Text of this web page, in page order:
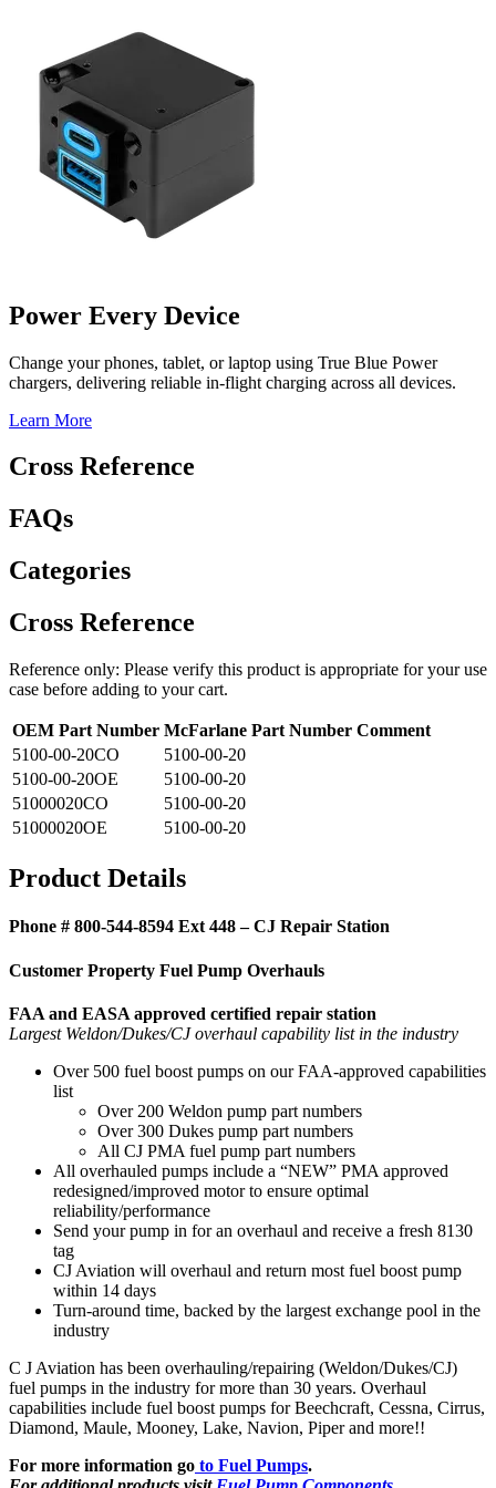
Power Every Device
Change your phones, tablet, or laptop using True Blue Power
chargers, delivering reliable in-flight charging across all devices.
Learn More
Cross Reference
FAQs
Categories
Cross Reference
Reference only: Please verify this product is appropriate for your use
case before adding to your cart.
OEM Part Number McFarlane Part Number Comment
5100-00-20CO
5100-00-20
5100-00-20OE
5100-00-20
51000020CO
5100-00-20
51000020OE
5100-00-20
Product Details
Phone # 800-544-8594 Ext 448 – CJ Repair Station
Customer Property Fuel Pump Overhauls
FAA and EASA approved certified repair station
Largest Weldon/Dukes/CJ overhaul capability list in the industry
Over 500 fuel boost pumps on our FAA-approved capabilities
list
Over 200 Weldon pump part numbers
Over 300 Dukes pump part numbers
All CJ PMA fuel pump part numbers
All overhauled pumps include a “NEW” PMA approved
redesigned/improved motor to ensure optimal
reliability/performance
Send your pump in for an overhaul and receive a fresh 8130
tag
CJ Aviation will overhaul and return most fuel boost pump
within 14 days
Turn-around time, backed by the largest exchange pool in the
industry
C J Aviation has been overhauling/repairing (Weldon/Dukes/CJ)
fuel pumps in the industry for more than 30 years. Overhaul
capabilities include fuel boost pumps for Beechcraft, Cessna, Cirrus,
Diamond, Maule, Mooney, Lake, Navion, Piper and more!!
For more information go to Fuel Pumps.